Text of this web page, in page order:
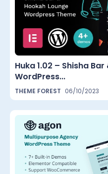
Huka 1.02 – Shisha
WordPress...
THEME FOREST 06/10/2023